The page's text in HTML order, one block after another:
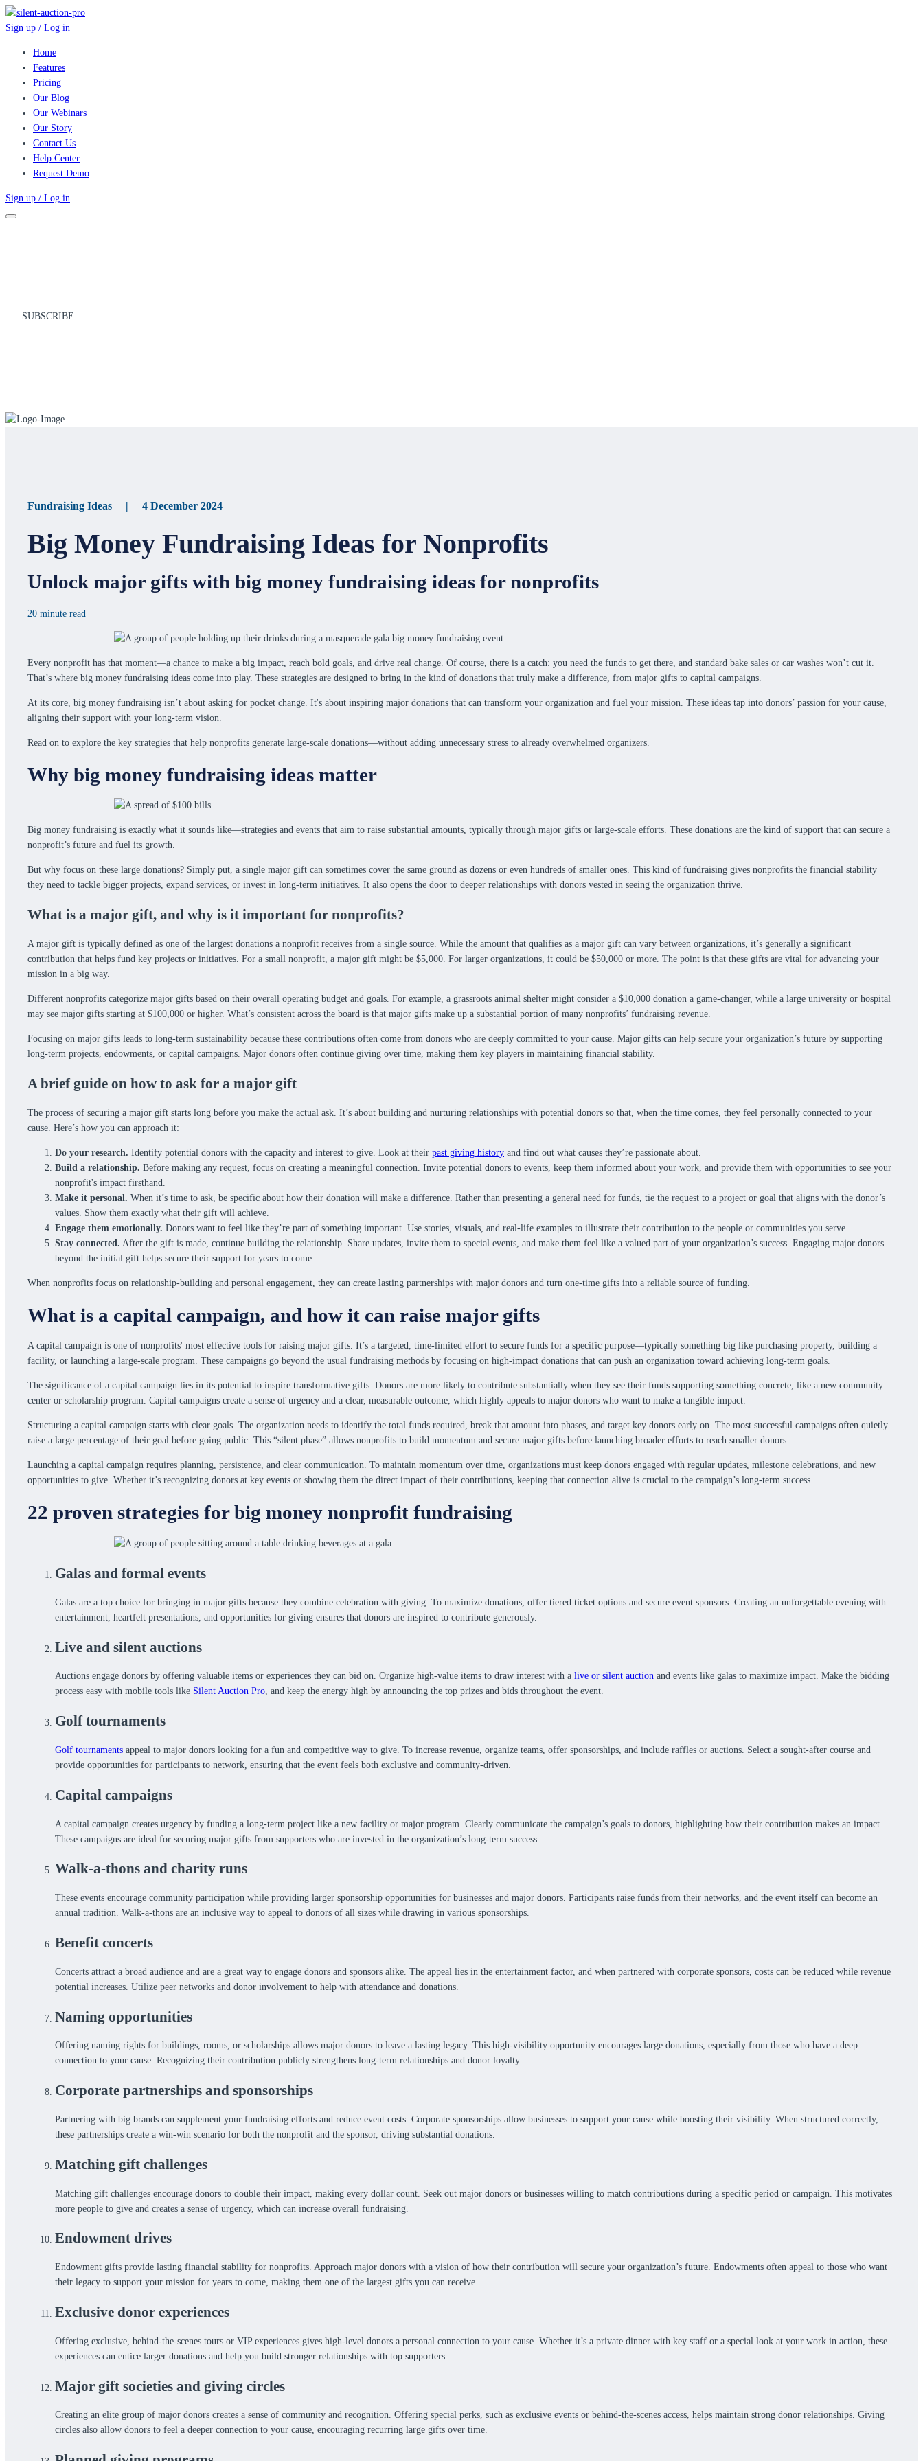
Sign up / Log in
Home
Features
Pricing
Our Blog
Our Webinars
Our Story
Contact Us
Help Center
Request Demo
Sign up / Log in
SUBSCRIBE
Fundraising Ideas | 4 December 2024
Big Money Fundraising Ideas for Nonprofits
Unlock major gifts with big money fundraising ideas for nonprofits
20 minute read
Every nonprofit has that moment—a chance to make a big impact, reach bold goals, and drive real change. Of course, there is a catch: you need the funds to get there, and standard bake sales or car washes won’t cut it.
That’s where big money fundraising ideas come into play. These strategies are designed to bring in the kind of donations that truly make a difference, from major gifts to capital campaigns.
At its core, big money fundraising isn’t about asking for pocket change. It's about inspiring major donations that can transform your organization and fuel your mission. These ideas tap into donors’ passion for your cause,
aligning their support with your long-term vision.
Read on to explore the key strategies that help nonprofits generate large-scale donations—without adding unnecessary stress to already overwhelmed organizers.
Why big money fundraising ideas matter
Big money fundraising is exactly what it sounds like—strategies and events that aim to raise substantial amounts, typically through major gifts or large-scale efforts. These donations are the kind of support that can secure a
nonprofit’s future and fuel its growth.
But why focus on these large donations? Simply put, a single major gift can sometimes cover the same ground as dozens or even hundreds of smaller ones. This kind of fundraising gives nonprofits the financial stability
they need to tackle bigger projects, expand services, or invest in long-term initiatives. It also opens the door to deeper relationships with donors vested in seeing the organization thrive.
What is a major gift, and why is it important for nonprofits?
A major gift is typically defined as one of the largest donations a nonprofit receives from a single source. While the amount that qualifies as a major gift can vary between organizations, it’s generally a significant
contribution that helps fund key projects or initiatives. For a small nonprofit, a major gift might be $5,000. For larger organizations, it could be $50,000 or more. The point is that these gifts are vital for advancing your
mission in a big way.
Different nonprofits categorize major gifts based on their overall operating budget and goals. For example, a grassroots animal shelter might consider a $10,000 donation a game-changer, while a large university or hospital
may see major gifts starting at $100,000 or higher. What’s consistent across the board is that major gifts make up a substantial portion of many nonprofits’ fundraising revenue.
Focusing on major gifts leads to long-term sustainability because these contributions often come from donors who are deeply committed to your cause. Major gifts can help secure your organization’s future by supporting
long-term projects, endowments, or capital campaigns. Major donors often continue giving over time, making them key players in maintaining financial stability.
A brief guide on how to ask for a major gift
The process of securing a major gift starts long before you make the actual ask. It’s about building and nurturing relationships with potential donors so that, when the time comes, they feel personally connected to your
cause. Here’s how you can approach it:
Do your research. Identify potential donors with the capacity and interest to give. Look at their past giving history and find out what causes they’re passionate about.
Build a relationship. Before making any request, focus on creating a meaningful connection. Invite potential donors to events, keep them informed about your work, and provide them with opportunities to see your
nonprofit's impact firsthand.
Make it personal. When it’s time to ask, be specific about how their donation will make a difference. Rather than presenting a general need for funds, tie the request to a project or goal that aligns with the donor’s
values. Show them exactly what their gift will achieve.
Engage them emotionally. Donors want to feel like they’re part of something important. Use stories, visuals, and real-life examples to illustrate their contribution to the people or communities you serve.
Stay connected. After the gift is made, continue building the relationship. Share updates, invite them to special events, and make them feel like a valued part of your organization’s success. Engaging major donors
beyond the initial gift helps secure their support for years to come.
When nonprofits focus on relationship-building and personal engagement, they can create lasting partnerships with major donors and turn one-time gifts into a reliable source of funding.
What is a capital campaign, and how it can raise major gifts
A capital campaign is one of nonprofits' most effective tools for raising major gifts. It’s a targeted, time-limited effort to secure funds for a specific purpose—typically something big like purchasing property, building a
facility, or launching a large-scale program. These campaigns go beyond the usual fundraising methods by focusing on high-impact donations that can push an organization toward achieving long-term goals.
The significance of a capital campaign lies in its potential to inspire transformative gifts. Donors are more likely to contribute substantially when they see their funds supporting something concrete, like a new community
center or scholarship program. Capital campaigns create a sense of urgency and a clear, measurable outcome, which highly appeals to major donors who want to make a tangible impact.
Structuring a capital campaign starts with clear goals. The organization needs to identify the total funds required, break that amount into phases, and target key donors early on. The most successful campaigns often quietly
raise a large percentage of their goal before going public. This “silent phase” allows nonprofits to build momentum and secure major gifts before launching broader efforts to reach smaller donors.
Launching a capital campaign requires planning, persistence, and clear communication. To maintain momentum over time, organizations must keep donors engaged with regular updates, milestone celebrations, and new
opportunities to give. Whether it’s recognizing donors at key events or showing them the direct impact of their contributions, keeping that connection alive is crucial to the campaign’s long-term success.
22 proven strategies for big money nonprofit fundraising
Galas and formal events
Galas are a top choice for bringing in major gifts because they combine celebration with giving. To maximize donations, offer tiered ticket options and secure event sponsors. Creating an unforgettable evening with
entertainment, heartfelt presentations, and opportunities for giving ensures that donors are inspired to contribute generously.
Live and silent auctions
Auctions engage donors by offering valuable items or experiences they can bid on. Organize high-value items to draw interest with a live or silent auction and events like galas to maximize impact. Make the bidding
process easy with mobile tools like Silent Auction Pro, and keep the energy high by announcing the top prizes and bids throughout the event.
Golf tournaments
Golf tournaments appeal to major donors looking for a fun and competitive way to give. To increase revenue, organize teams, offer sponsorships, and include raffles or auctions. Select a sought-after course and
provide opportunities for participants to network, ensuring that the event feels both exclusive and community-driven.
Capital campaigns
A capital campaign creates urgency by funding a long-term project like a new facility or major program. Clearly communicate the campaign’s goals to donors, highlighting how their contribution makes an impact.
These campaigns are ideal for securing major gifts from supporters who are invested in the organization’s long-term success.
Walk-a-thons and charity runs
These events encourage community participation while providing larger sponsorship opportunities for businesses and major donors. Participants raise funds from their networks, and the event itself can become an
annual tradition. Walk-a-thons are an inclusive way to appeal to donors of all sizes while drawing in various sponsorships.
Benefit concerts
Concerts attract a broad audience and are a great way to engage donors and sponsors alike. The appeal lies in the entertainment factor, and when partnered with corporate sponsors, costs can be reduced while revenue
potential increases. Utilize peer networks and donor involvement to help with attendance and donations.
Naming opportunities
Offering naming rights for buildings, rooms, or scholarships allows major donors to leave a lasting legacy. This high-visibility opportunity encourages large donations, especially from those who have a deep
connection to your cause. Recognizing their contribution publicly strengthens long-term relationships and donor loyalty.
Corporate partnerships and sponsorships
Partnering with big brands can supplement your fundraising efforts and reduce event costs. Corporate sponsorships allow businesses to support your cause while boosting their visibility. When structured correctly,
these partnerships create a win-win scenario for both the nonprofit and the sponsor, driving substantial donations.
Matching gift challenges
Matching gift challenges encourage donors to double their impact, making every dollar count. Seek out major donors or businesses willing to match contributions during a specific period or campaign. This motivates
more people to give and creates a sense of urgency, which can increase overall fundraising.
Endowment drives
Endowment gifts provide lasting financial stability for nonprofits. Approach major donors with a vision of how their contribution will secure your organization’s future. Endowments often appeal to those who want
their legacy to support your mission for years to come, making them one of the largest gifts you can receive.
Exclusive donor experiences
Offering exclusive, behind-the-scenes tours or VIP experiences gives high-level donors a personal connection to your cause. Whether it’s a private dinner with key staff or a special look at your work in action, these
experiences can entice larger donations and help you build stronger relationships with top supporters.
Major gift societies and giving circles
Creating an elite group of major donors creates a sense of community and recognition. Offering special perks, such as exclusive events or behind-the-scenes access, helps maintain strong donor relationships. Giving
circles also allow donors to feel a deeper connection to your cause, encouraging recurring large gifts over time.